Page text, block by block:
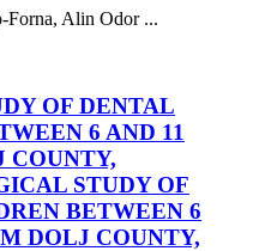
Forna, Alin Odor ...
OF DENTAL
6 AND 11
COUNTY,
STUDY OF
BETWEEN 6
DOLJ COUNTY,